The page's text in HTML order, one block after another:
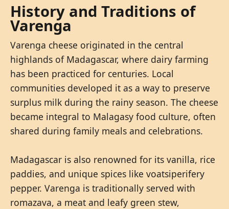
History and Traditions of
Varenga
Varenga cheese originated in the central
highlands of Madagascar, where dairy farming
has been practiced for centuries. Local
communities developed it as a way to preserve
surplus milk during the rainy season. The cheese
became integral to Malagasy food culture, often
shared during family meals and celebrations.
Madagascar is also renowned for its vanilla, rice
paddies, and unique spices like voatsiperifery
pepper. Varenga is traditionally served with
romazava, a meat and leafy green stew,